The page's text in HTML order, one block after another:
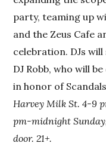
party, teaming up
and the Zeus Cafe
celebration. DJs
DJ Robb, who will
in honor of
Harvey Milk St. 4-9
pm-midnight
door. 21+.